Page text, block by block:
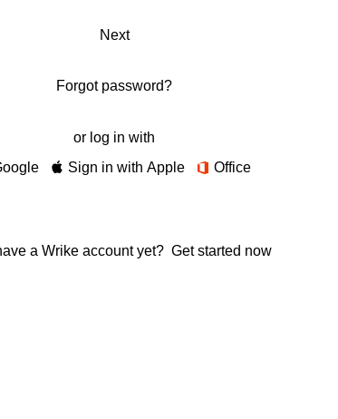
Next
Forgot password?
or log in with
Sign in with Apple Office
a Wrike account yet? Get started now